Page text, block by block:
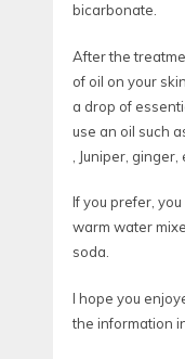
bicarbonate.
After the
of oil on your
a drop of
use an oil such
, Juniper, ginger,
If you prefer,
warm water
soda.
I hope you
the information